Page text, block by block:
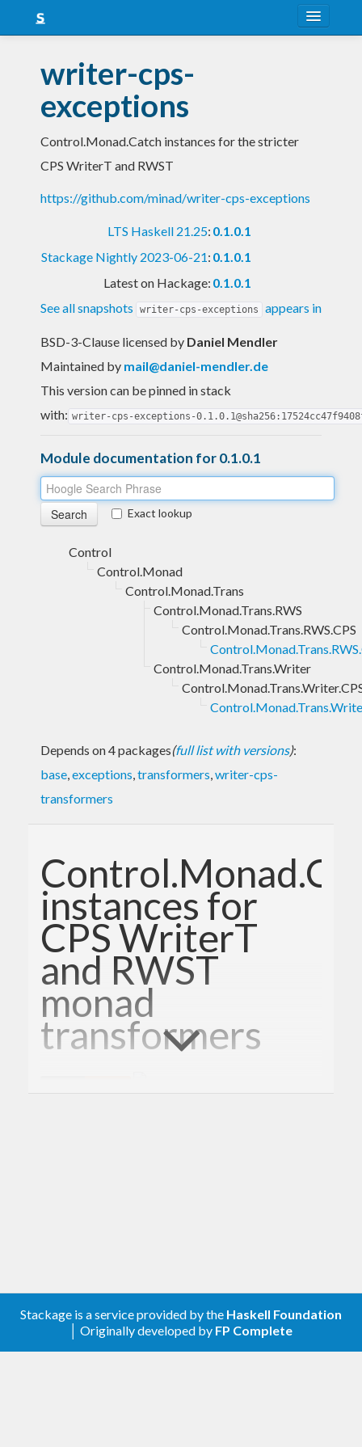
Snapshots
LTS
Nightly
writer-cps-
exceptions
Control.Monad.Catch instances for the stricter
CPS WriterT and RWST
https://github.com/minad/writer-cps-exceptions
LTS Haskell 21.25: 0.1.0.1
Stackage Nightly 2023-06-21: 0.1.0.1
Latest on Hackage: 0.1.0.1
See all snapshots
writer-cps-exceptions appears in
BSD-3-Clause licensed by Daniel Mendler
Maintained by mail@daniel-mendler.de
This version can be pinned in stack
with: writer-cps-exceptions-
Module documentation for 0.1.0.1
Exact lookup
Control
Control.Monad
Control.Monad.Trans
Control.Monad.Trans.RWS
Control.Monad.Trans.RWS.CPS
Control.Monad.Trans.Writer
Depends on 4 packages(full list with versions):
base,exceptions,transformers,writer-cps-
transformers
instances for
CPS WriterT
and RWST
monad
transformers
Stackage is a service provided by the Haskell Foundation
│ Originally developed by FP Complete